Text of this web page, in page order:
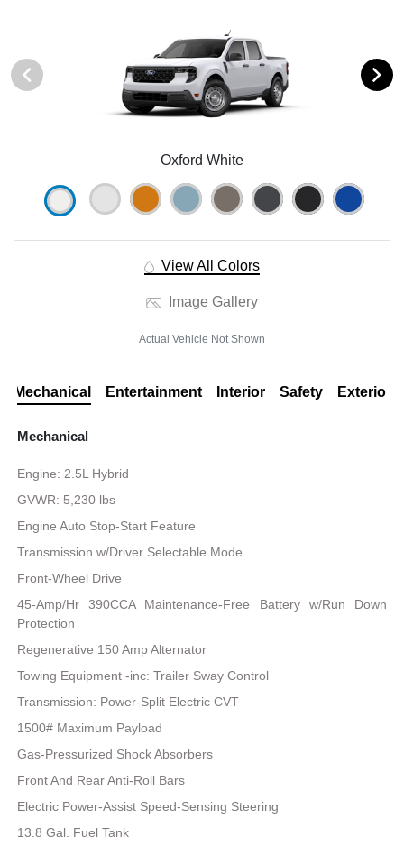
Oxford White
View All Colors
Image Gallery
Actual Vehicle Not Shown
Mechanical Entertainment Interior Safety Exterior
Mechanical
Engine: 2.5L Hybrid
GVWR: 5,230 lbs
Engine Auto Stop-Start Feature
Transmission w/Driver Selectable Mode
Front-Wheel Drive
45-Amp/Hr 390CCA Maintenance-Free Battery w/Run Down
Protection
Regenerative 150 Amp Alternator
Towing Equipment -inc: Trailer Sway Control
Transmission: Power-Split Electric CVT
1500# Maximum Payload
Gas-Pressurized Shock Absorbers
Front And Rear Anti-Roll Bars
Electric Power-Assist Speed-Sensing Steering
13.8 Gal. Fuel Tank